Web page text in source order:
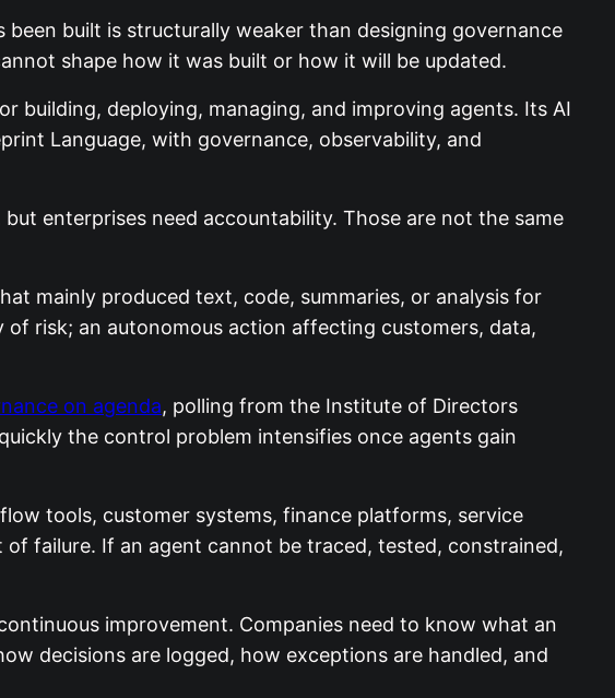
built is structurally weaker than designing governance
shape how it was built or how it will be updated.
building, deploying, managing, and improving agents. Its AI
Language, with governance, observability, and
enterprises need accountability. Those are not the same
mainly produced text, code, summaries, or analysis for
risk; an autonomous action affecting customers, data,
on agenda, polling from the Institute of Directors
the control problem intensifies once agents gain
tools, customer systems, finance platforms, service
of failure. If an agent cannot be traced, tested, constrained,
improvement. Companies need to know what an
decisions are logged, how exceptions are handled, and